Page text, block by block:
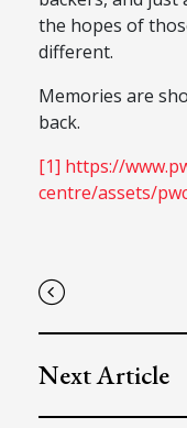
the hopes of
different.
Memories are
back.
[1] https://
centre/assets/
Next Article